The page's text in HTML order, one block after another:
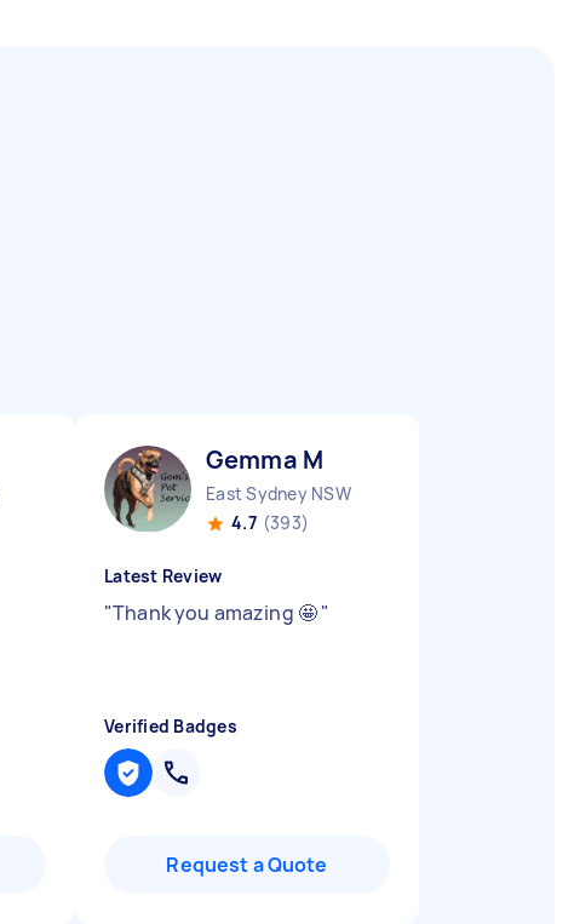
Gemma M
East Sydney NSW
4.7 (393)
Latest Review
"Thank you amazing 🤩"
Verified Badges
Request a Quote